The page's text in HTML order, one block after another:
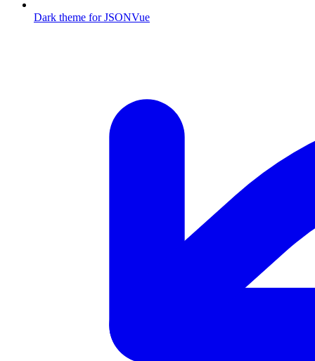
Dark theme for JSONVue